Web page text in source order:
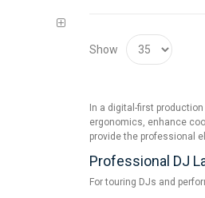
Show
In a digital-first
ergonomics, enhance
provide the professional
Professional DJ
For touring DJs and